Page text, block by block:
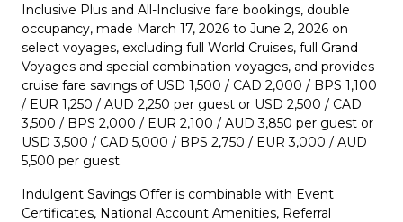
Inclusive Plus and All-Inclusive fare bookings, double
occupancy, made March 17, 2026 to June 2, 2026 on
select voyages, excluding full World Cruises, full Grand
Voyages and special combination voyages, and provides
cruise fare savings of USD 1,500 / CAD 2,000 / BPS 1,100
/ EUR 1,250 / AUD 2,250 per guest or USD 2,500 / CAD
3,500 / BPS 2,000 / EUR 2,100 / AUD 3,850 per guest or
USD 3,500 / CAD 5,000 / BPS 2,750 / EUR 3,000 / AUD
5,500 per guest.
Indulgent Savings Offer is combinable with Event
Certificates, National Account Amenities, Referral